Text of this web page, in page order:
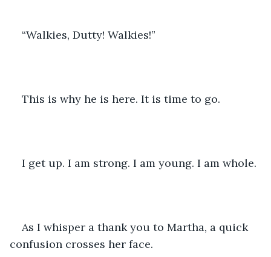
“Walkies, Dutty! Walkies!”
This is why he is here. It is time to go.
I get up. I am strong. I am young. I am whole.
As I whisper a thank you to Martha, a quick
confusion crosses her face.